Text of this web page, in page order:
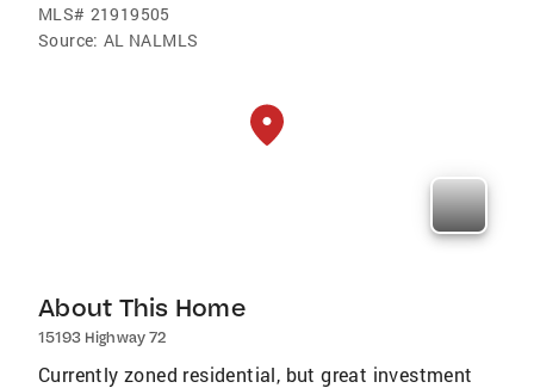
MLS# 21919505
Source: AL NALMLS
About This Home
15193 Highway 72
Currently zoned residential, but great investment